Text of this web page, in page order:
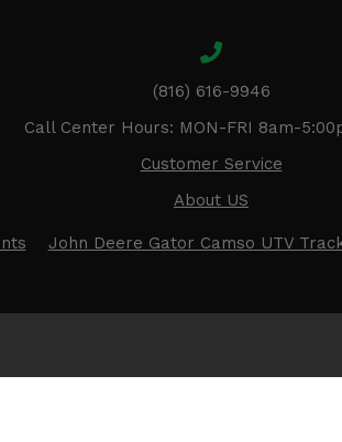
(816) 616-9946
Call Center Hours: MON-FRI 8am-
Customer Service
About US
John Deere Gator Camso UTV